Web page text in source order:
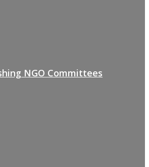
NGO Committees